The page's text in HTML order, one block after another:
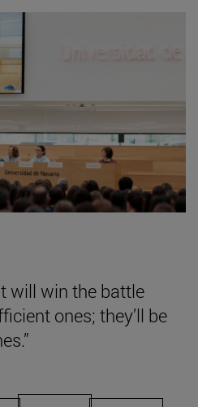
will win the battle
ones; they’ll be